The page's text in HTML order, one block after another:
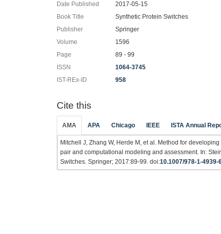
Date Published
2017-05-15
Book Title
Synthetic Protein Switches
Publisher
Springer
Volume
1596
Page
89 - 99
ISSN
1064-3745
IST-REx-ID
958
Cite this
AMA APA Chicago IEEE ISTA Annual
Mitchell J, Zhang W, Herde M, et al. Method for
pair and computational modeling and assessment. In: Stein
Switches. Springer; 2017:89-99. doi:10.1007/978-1-4939-